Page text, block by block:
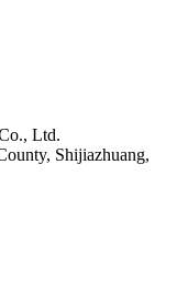
Ltd.
Shijiazhuang,